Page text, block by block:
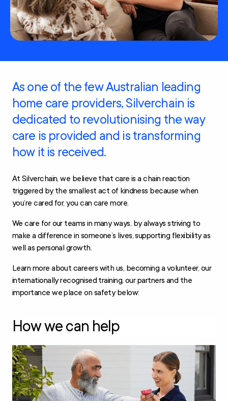
As one of the few Australian leading
home care providers, Silverchain is
dedicated to revolutionising the way
care is provided and is transforming
how it is received.
At Silverchain, we believe that care is a chain reaction
triggered by the smallest act of kindness because when
you’re cared for, you can care more.
We care for our teams in many ways, by always striving to
make a difference in someone’s lives, supporting flexibility as
well as personal growth.
Learn more about careers with us, becoming a volunteer, our
internationally recognised training, our partners and the
importance we place on safety below:
How we can help